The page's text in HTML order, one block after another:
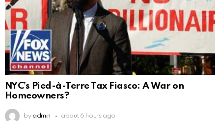
NYC’s Pied-à-Terre Tax Fiasco: A War on
Homeowners?
by admin about 6 hours ago